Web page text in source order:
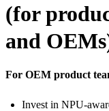
(for
and
For OEM product
Invest in NPU-